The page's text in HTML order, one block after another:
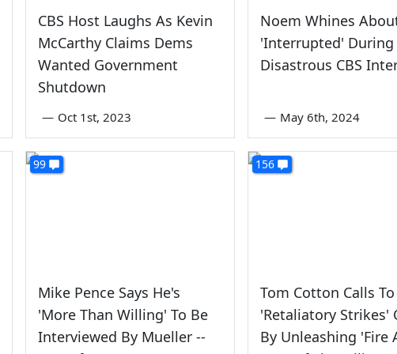
CBS Host Laughs As Kevin
McCarthy Claims Dems
Wanted Government
Shutdown
— Oct 1st, 2023
Noem Whines
'Interrupted' During
Disastrous CBS
— May 6th, 2024
99
Mike Pence Says He's
'More Than Willing' To Be
Interviewed By Mueller --
156
Tom Cotton Calls
'Retaliatory Strikes'
By Unleashing 'Fire